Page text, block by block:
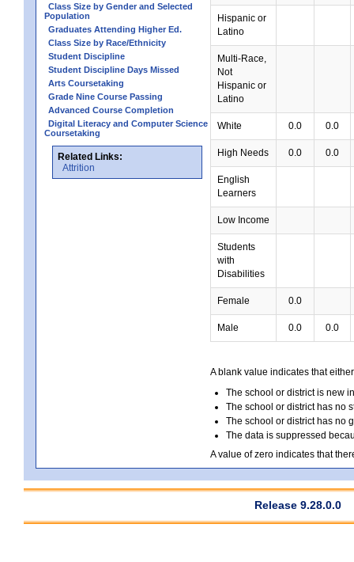
Class Size by Gender and Selected
Population
Graduates Attending Higher Ed.
Class Size by Race/Ethnicity
Student Discipline
Student Discipline Days Missed
Arts Coursetaking
Grade Nine Course Passing
Advanced Course Completion
Digital Literacy and Computer Science
Coursetaking
Related Links:
Attrition
Hispanic or
Latino
Multi-Race,
Not
Hispanic or
Latino
White 0.0 0.0
High Needs 0.0 0.0
English
Learners
Low Income
Students
with
Disabilities
Female 0.0
Male 0.0 0.0
A blank value indicates that
The school or district is new
The school or district has no
The school or district has no
The data is suppressed
A value of zero indicates that
Release 9.28.0.0